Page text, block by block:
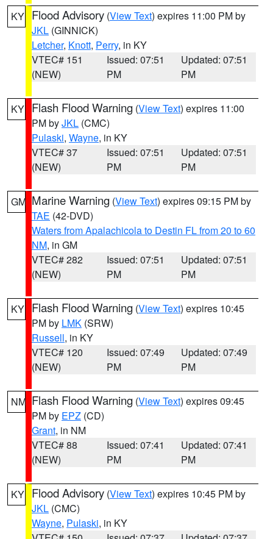
KY Flood Advisory (View Text) expires 11:00 PM by
JKL (GINNICK)
Letcher, Knott, Perry, in KY
VTEC# 151
(NEW)
Issued: 07:51
PM
Updated: 07:51
PM
KY Flash Flood Warning (View Text) expires 11:00
PM byJKL (CMC)
Pulaski, Wayne, in KY
VTEC# 37
(NEW)
Issued: 07:51
PM
Updated: 07:51
PM
GM Marine Warning (View Text) expires 09:15 PM by
TAE (42-DVD)
Waters from Apalachicola to Destin FL from 20 to 60
NM, in GM
VTEC# 282
(NEW)
Issued: 07:51
PM
Updated: 07:51
PM
KY Flash Flood Warning (View Text) expires 10:45
PM by LMK (SRW)
Russell, in KY
VTEC# 120
(NEW)
Issued: 07:49
PM
Updated: 07:49
PM
NM Flash Flood Warning (View Text) expires 09:45
PM by EPZ (CD)
Grant, in NM
VTEC# 88
(NEW)
Issued: 07:41
PM
Updated: 07:41
PM
KY Flood Advisory (View Text) expires 10:45 PM by
JKL (CMC)
Wayne, Pulaski, in KY